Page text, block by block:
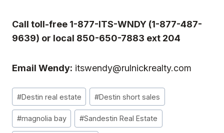
Call toll-free 1-877-ITS-WNDY (1-877-487-
9639) or local 850-650-7883 ext 204
Email Wendy: itswendy@rulnickrealty.com
Post
Tags:
#Destin real estate #Destin short sales
#magnolia bay #Sandestin Real Estate